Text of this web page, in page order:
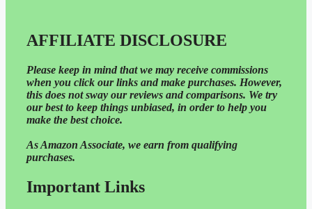
AFFILIATE DISCLOSURE
Please keep in mind that we may receive commissions
when you click our links and make purchases. However,
this does not sway our reviews and comparisons. We try
our best to keep things unbiased, in order to help you
make the best choice.
As Amazon Associate, we earn from qualifying
purchases.
Important Links